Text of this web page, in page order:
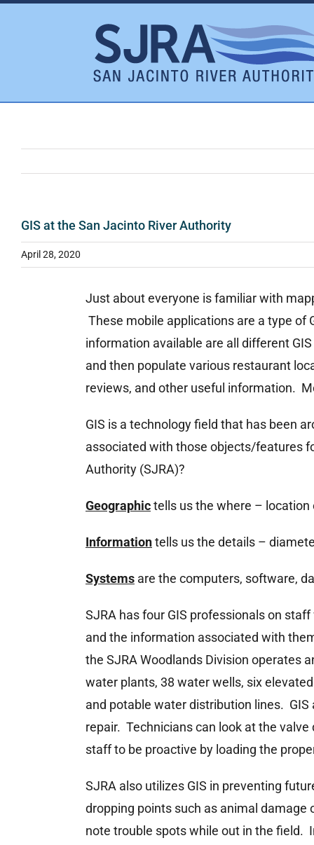
GIS at the San Jacinto River Authority
April 28, 2020
Just about everyone is familiar with
These mobile applications are a type of
information available are all different
and then populate various restaurant
reviews, and other useful information.
GIS is a technology field that has been
associated with those objects/features
Authority (SJRA)?
Geographictells us the where – location
Informationtells us the details –
Systems are the computers, software,
SJRA has four GIS professionals on
and the information associated with
the SJRA Woodlands Division operates
water plants, 38 water wells, six
and potable water distribution lines.
repair. Technicians can look at the
staff to be proactive by loading the
SJRA also utilizes GIS in preventing
dropping points such as animal
note trouble spots while out in the field.